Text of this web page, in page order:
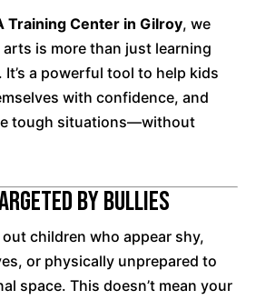
Training Center in Gilroy, we
is more than just learning
a powerful tool to help kids
with confidence, and
tough situations—without
by Bullies
children who appear shy,
or physically unprepared to
space. This doesn’t mean your